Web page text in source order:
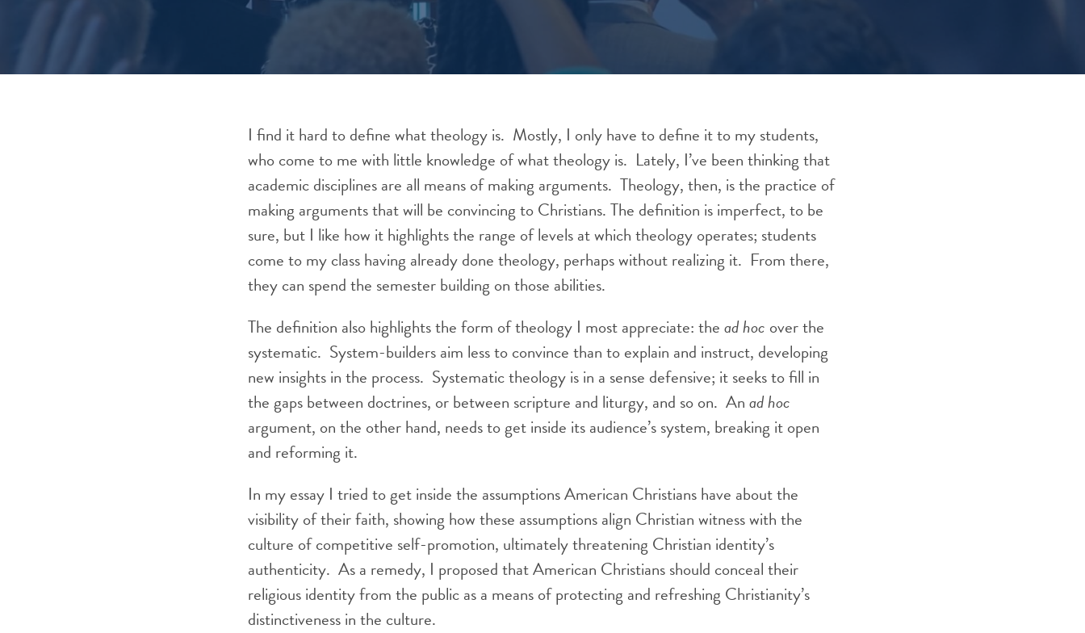
I find it hard to define what theology is. Mostly, I only have to define it to my students,
who come to me with little knowledge of what theology is. Lately, I’ve been thinking that
academic disciplines are all means of making arguments. Theology, then, is the practice of
making arguments that will be convincing to Christians. The definition is imperfect, to be
sure, but I like how it highlights the range of levels at which theology operates; students
come to my class having already done theology, perhaps without realizing it. From there,
they can spend the semester building on those abilities.
The definition also highlights the form of theology I most appreciate: thead hoc over the
systematic. System-builders aim less to convince than to explain and instruct, developing
new insights in the process. Systematic theology is in a sense defensive; it seeks to fill in
the gaps between doctrines, or between scripture and liturgy, and so on. Anad hoc
argument, on the other hand, needs to get inside its audience’s system, breaking it open
and reforming it.
In my essay I tried to get inside the assumptions American Christians have about the
visibility of their faith, showing how these assumptions align Christian witness with the
culture of competitive self-promotion, ultimately threatening Christian identity’s
authenticity. As a remedy, I proposed that American Christians should conceal their
religious identity from the public as a means of protecting and refreshing Christianity’s
distinctiveness in the culture.